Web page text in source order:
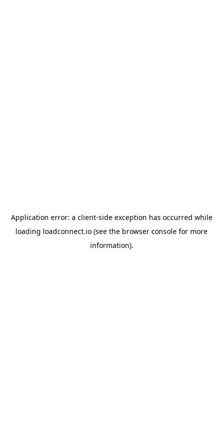
Application error: a client-side exception has occurred while
loading loadconnect.io (see the browser console for more
information).